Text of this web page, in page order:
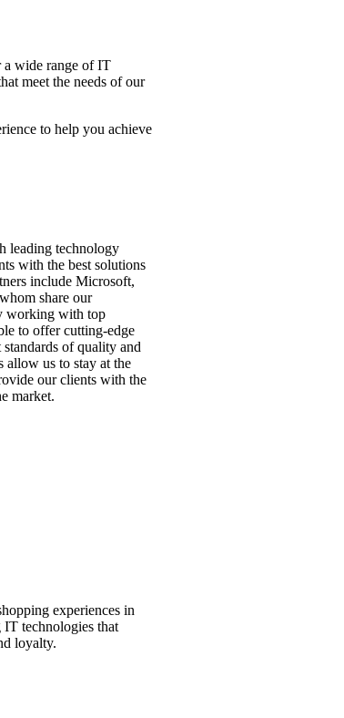
a wide range of IT
meet the needs of our
to help you achieve
leading technology
with the best solutions
include Microsoft,
share our
working with top
to offer cutting-edge
of quality and
allow us to stay at the
our clients with the
market.
experiences in
IT technologies that
loyalty.